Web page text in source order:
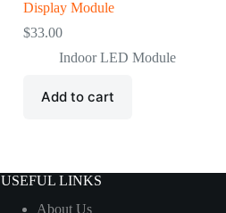
Display Module
$33.00
Indoor LED Module
Add to cart
USEFUL LINKS
About Us